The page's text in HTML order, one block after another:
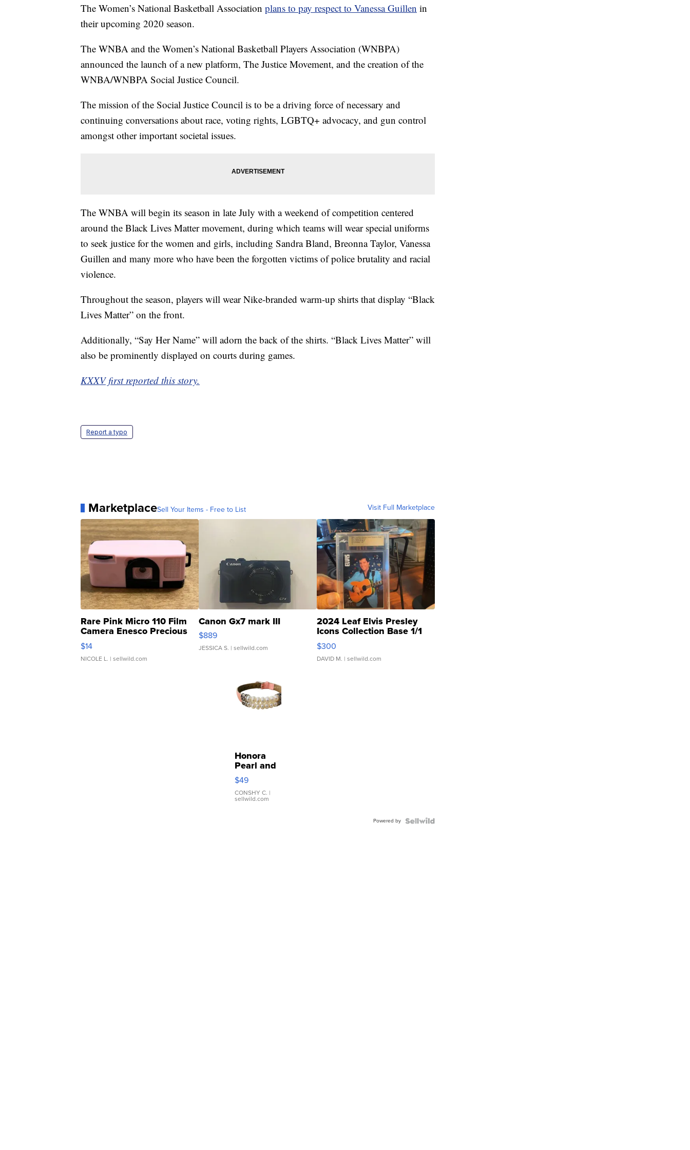
The Women’s National Basketball Association plans to pay respect to Vanessa Guillen in
their upcoming 2020 season.
The WNBA and the Women’s National Basketball Players Association (WNBPA)
announced the launch of a new platform, The Justice Movement, and the creation of the
WNBA/WNBPA Social Justice Council.
The mission of the Social Justice Council is to be a driving force of necessary and
continuing conversations about race, voting rights, LGBTQ+ advocacy, and gun control
amongst other important societal issues.
The WNBA will begin its season in late July with a weekend of competition centered
around the Black Lives Matter movement, during which teams will wear special uniforms
to seek justice for the women and girls, including Sandra Bland, Breonna Taylor, Vanessa
Guillen and many more who have been the forgotten victims of police brutality and racial
violence.
Throughout the season, players will wear Nike-branded warm-up shirts that display “Black
Lives Matter” on the front.
Additionally, “Say Her Name” will adorn the back of the shirts. “Black Lives Matter” will
also be prominently displayed on courts during games.
KXXV first reported this story.
Report a typo
MarketplaceSell Your Items - Free to List Visit Full Marketplace
Rare Pink Micro 110 Film
Camera Enesco Precious
Moments TD4
$14
NICOLE L. | sellwild.com
Canon Gx7 mark III
$889
JESSICA S. | sellwild.com
2024 Leaf Elvis Presley
Icons Collection Base 1/1
SSP Clear ...
$300
DAVID M. | sellwild.com
Honora
Pearl and
Pink
Leather
Bracelet
Adjustable
$49
CONSHY C. |
sellwild.com
Powered by